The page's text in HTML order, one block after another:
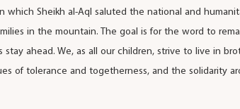
which Sheikh al-Aql saluted the national and
in the mountain. The goal is for the word to
stay ahead. We, as all our children, strive to live in
of tolerance and togetherness, and the solidarity